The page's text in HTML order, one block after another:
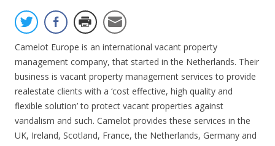
Camelot Europe is an international vacant property
management company, that started in the Netherlands. Their
business is vacant property management services to provide
realestate clients with a ‘cost effective, high quality and
flexible solution’ to protect vacant properties against
vandalism and such. Camelot provides these services in the
UK, Ireland, Scotland, France, the Netherlands, Germany and